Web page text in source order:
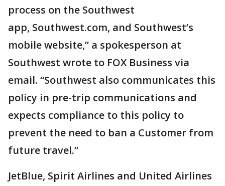
process on the Southwest
app, Southwest.com, and Southwest’s
mobile website,” a spokesperson at
Southwest wrote to FOX Business via
email. “Southwest also communicates this
policy in pre-trip communications and
expects compliance to this policy to
prevent the need to ban a Customer from
future travel.”
JetBlue, Spirit Airlines and United Airlines